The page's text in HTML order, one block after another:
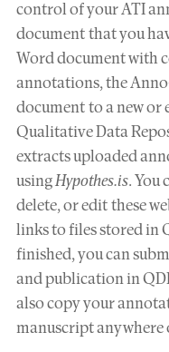
control of your ATI
document that you
Word document with
annotations, the
document to a new or
Qualitative Data
extracts uploaded
usingHypothes.is. You
delete, or edit these
links to files stored in
finished, you can
and publication in
also copy your
manuscript anywhere